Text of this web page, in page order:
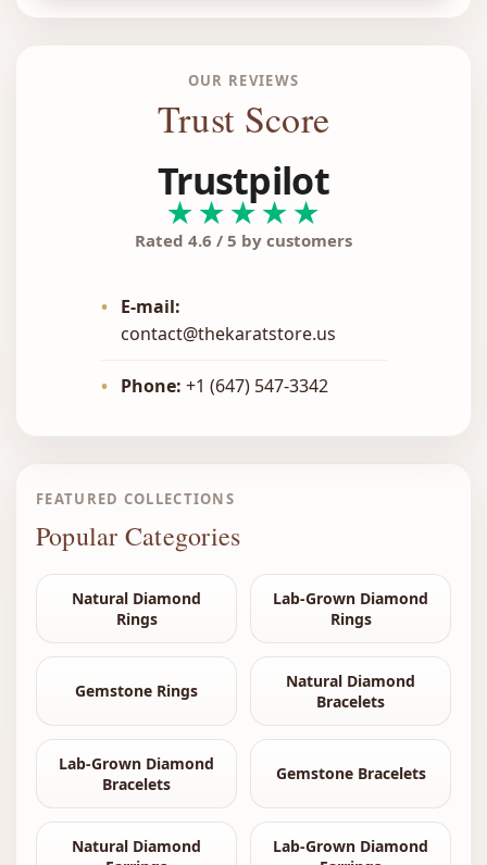
OUR REVIEWS
Trust Score
Trustpilot
★★★★★
Rated 4.6 / 5 by customers
•
E-mail:
contact@thekaratstore.us
• Phone: +1 (647) 547-3342
FEATURED COLLECTIONS
Popular Categories
Natural Diamond
Rings
Lab-Grown Diamond
Rings
Gemstone Rings
Natural Diamond
Bracelets
Lab-Grown Diamond
Bracelets
Gemstone Bracelets
Natural Diamond
Lab-Grown Diamond